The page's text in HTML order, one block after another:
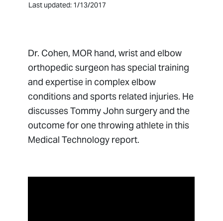
Last updated: 1/13/2017
Dr. Cohen, MOR hand, wrist and elbow
orthopedic surgeon has special training
and expertise in complex elbow
conditions and sports related injuries. He
discusses Tommy John surgery and the
outcome for one throwing athlete in this
Medical Technology report.